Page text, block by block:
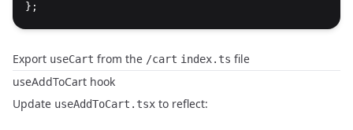
};
Export useCart from the /cart index.ts file
useAddToCart hook
Update useAddToCart.tsx to reflect: